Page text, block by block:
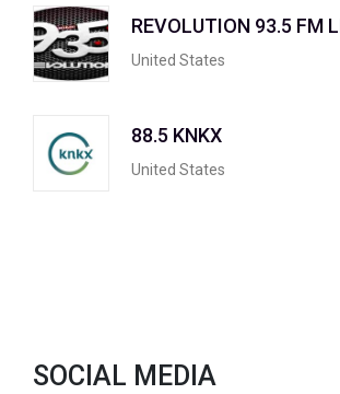
REVOLUTION 93.5 FM
United States
88.5 KNKX
United States
SOCIAL MEDIA